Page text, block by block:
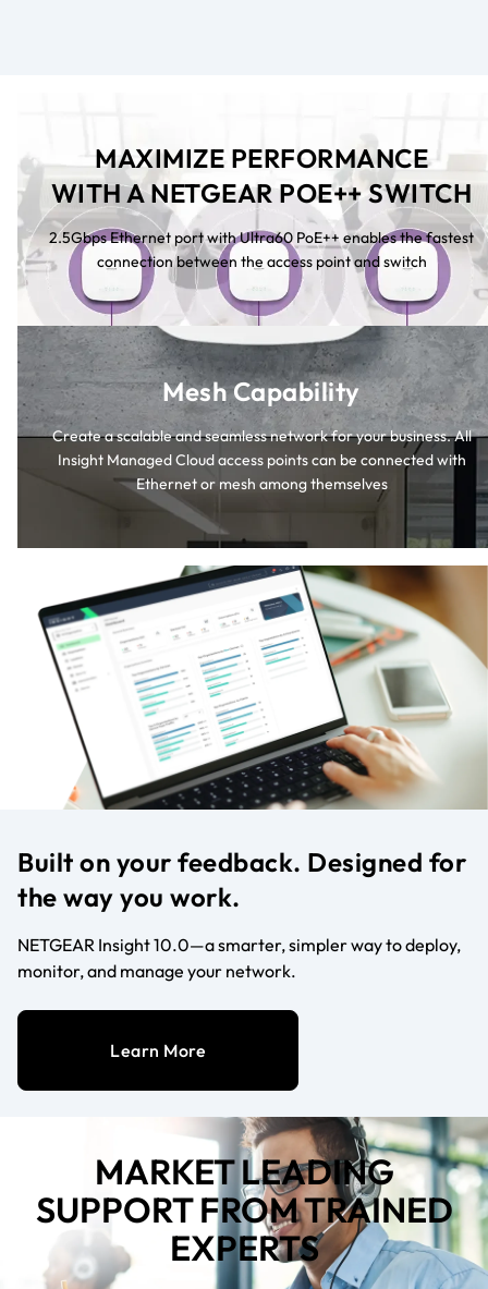
MAXIMIZE PERFORMANCE
WITH A NETGEAR POE++ SWITCH
2.5Gbps Ethernet port with Ultra60 PoE++ enables the fastest
connection between the access point and switch
Mesh Capability
Create a scalable and seamless network for your business. All
Insight Managed Cloud access points can be connected with
Ethernet or mesh among themselves
Built on your feedback. Designed for
the way you work.
NETGEAR Insight 10.0—a smarter, simpler way to deploy,
monitor, and manage your network.
Learn More
MARKET LEADING
SUPPORT FROM TRAINED
EXPERTS